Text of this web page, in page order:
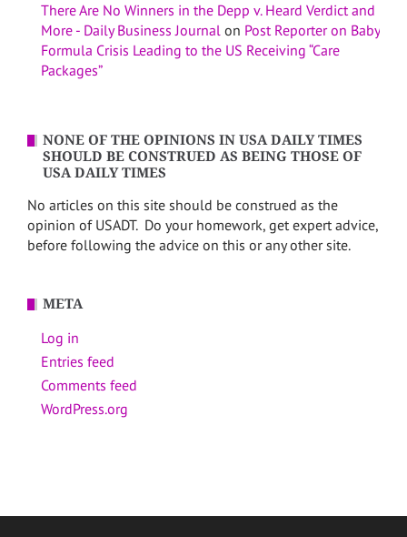
There Are No Winners in the Depp v. Heard Verdict and
More - Daily Business Journal on Post Reporter on Baby
Formula Crisis Leading to the US Receiving “Care
Packages”
NONE OF THE OPINIONS IN USA DAILY TIMES
SHOULD BE CONSTRUED AS BEING THOSE OF
USA DAILY TIMES
No articles on this site should be construed as the
opinion of USADT. Do your homework, get expert advice,
before following the advice on this or any other site.
META
Log in
Entries feed
Comments feed
WordPress.org